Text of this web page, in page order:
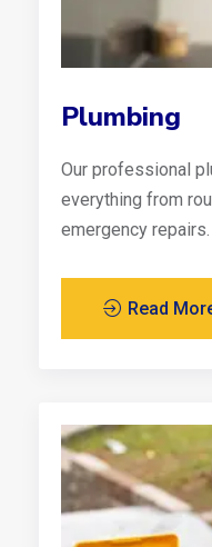
Plumbing
Our professional
everything from
emergency repairs.
Read